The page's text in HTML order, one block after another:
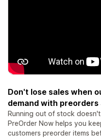
Don't lose sales when
demand with
Running out of stock
PreOrder Now helps you
customers preorder items